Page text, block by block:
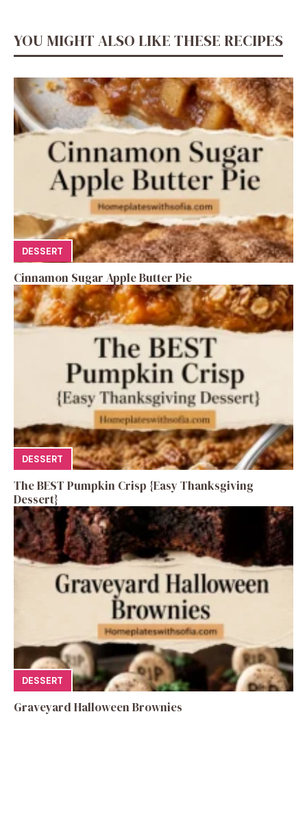
YOU MIGHT ALSO LIKE THESE RECIPES
DESSERT
Cinnamon Sugar Apple Butter Pie
DESSERT
The BEST Pumpkin Crisp {Easy Thanksgiving
Dessert}
DESSERT
Graveyard Halloween Brownies